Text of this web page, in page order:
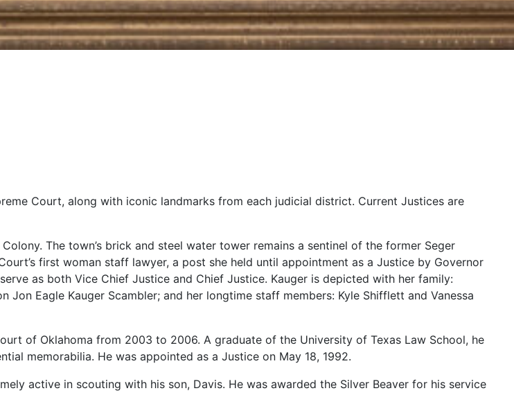
Court, along with iconic landmarks from each judicial district. Current Justices are
Colony. The town’s brick and steel water tower remains a sentinel of the former Seger
first woman staff lawyer, a post she held until appointment as a Justice by Governor
serve as both Vice Chief Justice and Chief Justice. Kauger is depicted with her family:
Jon Eagle Kauger Scambler; and her longtime staff members: Kyle Shifflett and Vanessa
of Oklahoma from 2003 to 2006. A graduate of the University of Texas Law School, he
memorabilia. He was appointed as a Justice on May 18, 1992.
active in scouting with his son, Davis. He was awarded the Silver Beaver for his service